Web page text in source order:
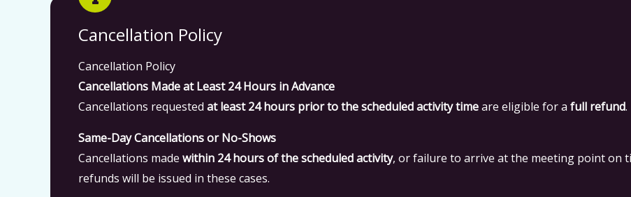
Cancellation Policy
Cancellation Policy
Cancellations Made at Least 24 Hours in Advance
Cancellations requested at least 24 hours prior to the scheduled activity timeare eligible for a full refund.
Same-Day Cancellations or No-Shows
Cancellations made within 24 hours of the scheduled activity, or failure to arrive at the meeting point on
refunds will be issued in these cases.